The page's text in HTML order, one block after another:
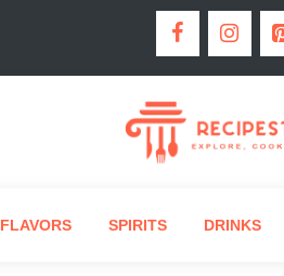
FLAVORS SPIRITS DRINKS